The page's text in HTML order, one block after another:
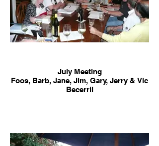
July Meeting
Foos, Barb, Jane, Jim, Gary, Jerry & Vic
Becerril